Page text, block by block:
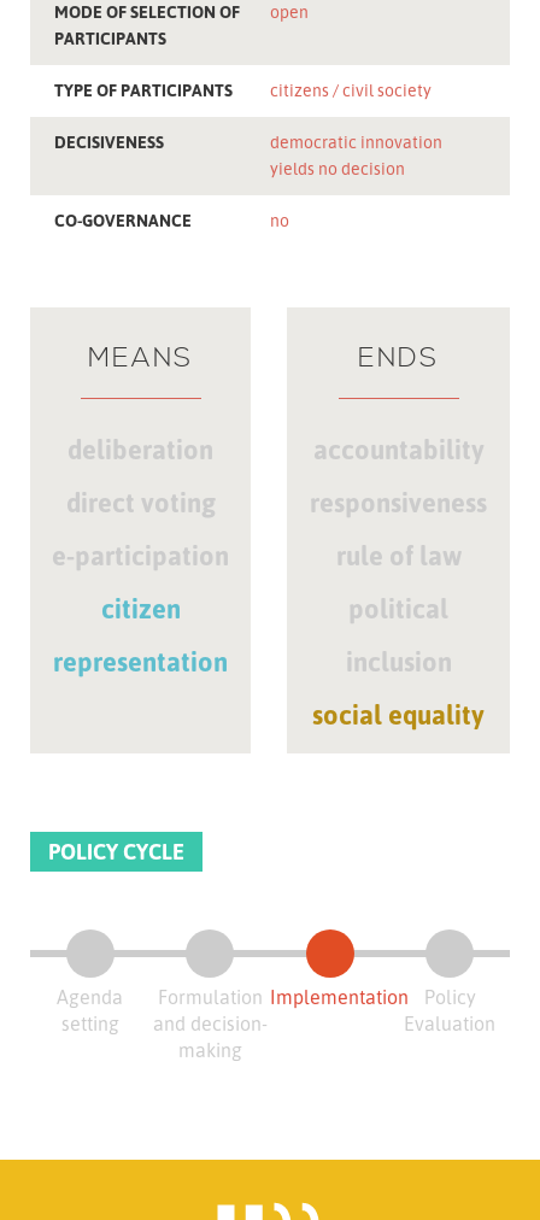
MODE OF SELECTION OF
PARTICIPANTS
open
TYPE OF PARTICIPANTS citizens civil society
DECISIVENESS
democratic innovation
yields no decision
CO-GOVERNANCE no
MEANS
deliberation
direct voting
e-participation
citizen
representation
ENDS
accountability
responsiveness
rule of law
political
inclusion
social equality
POLICY CYCLE
Agenda
setting
Formulation
and decision-
making
Implementation
Policy
Evaluation